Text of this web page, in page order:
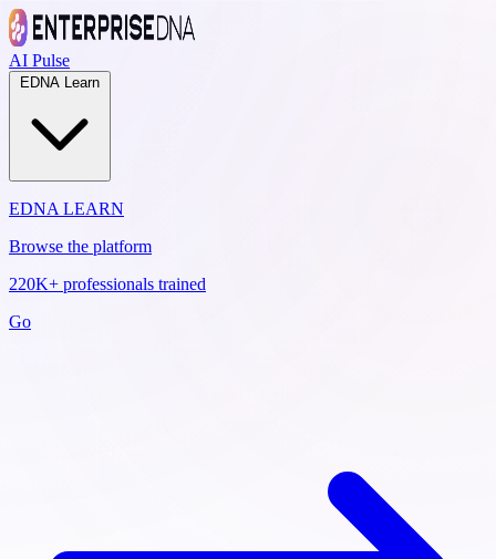
AI Pulse
EDNA LEARN
Browse the platform
220K+ professionals trained
Go